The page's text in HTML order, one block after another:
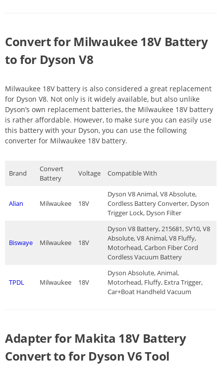
Convert for Milwaukee 18V Battery
to for Dyson V8
Milwaukee 18V battery is also considered a great replacement
for Dyson V8. Not only is it widely available, but also unlike
Dyson’s own replacement batteries, the Milwaukee 18V battery
is rather affordable. However, to make sure you can easily use
this battery with your Dyson, you can use the following
converter for Milwaukee 18V battery.
Brand
Convert
Battery
Voltage Compatible With
Alian Milwaukee 18V
Dyson V8 Animal, V8 Absolute,
Cordless Battery Converter, Dyson
Trigger Lock, Dyson Filter
Biswaye Milwaukee 18V
Dyson V8 Battery, 215681, SV10, V8
Absolute, V8 Animal, V8 Fluffy,
Motorhead, Carbon Fiber Cord
Cordless Vacuum Battery
TPDL Milwaukee 18V
Dyson Absolute, Animal,
Motorhead, Fluffy, Extra Trigger,
Car+Boat Handheld Vacuum
Adapter for Makita 18V Battery
Convert to for Dyson V6 Tool